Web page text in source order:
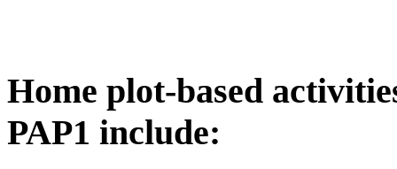
Home plot-based
PAP1 include: